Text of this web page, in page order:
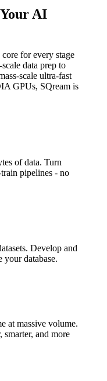
AI
for every stage
data prep to
scale ultra-fast
GPUs, SQream is
of data. Turn
pipelines - no
Develop and
your database.
at massive volume.
smarter, and more